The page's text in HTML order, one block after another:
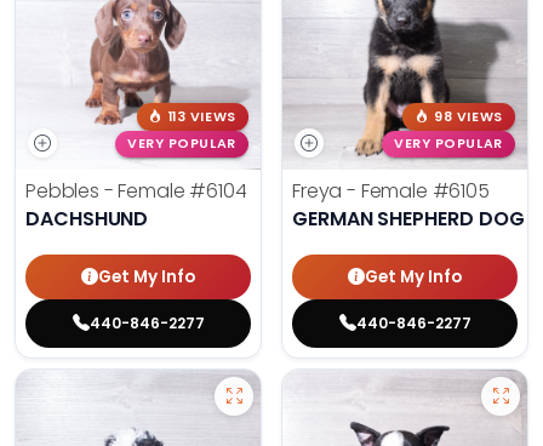
113 VIEWS
VERY POPULAR
Pebbles - Female #6104
DACHSHUND
Get My Info
440-846-2277
98 VIEWS
VERY POPULAR
Freya - Female #6105
GERMAN SHEPHERD DOG
Get My Info
440-846-2277